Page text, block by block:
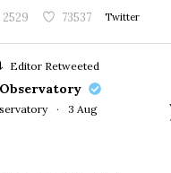
2529 73537 Twitter
Editor Retweeted
· 3 Aug